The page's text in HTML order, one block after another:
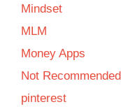
Mindset
MLM
Money Apps
Not Recommended
pinterest